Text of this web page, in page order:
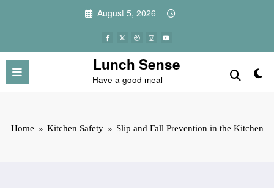
August 5, 2026
Lunch Sense
Have a good meal
Home Kitchen Safety Slip and Fall Prevention in the Kitchen